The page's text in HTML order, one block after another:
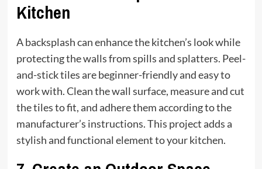
Kitchen
A backsplash can enhance the kitchen’s look while
protecting the walls from spills and splatters. Peel-
and-stick tiles are beginner-friendly and easy to
work with. Clean the wall surface, measure and cut
the tiles to fit, and adhere them according to the
manufacturer’s instructions. This project adds a
stylish and functional element to your kitchen.